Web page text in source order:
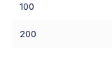
100
200